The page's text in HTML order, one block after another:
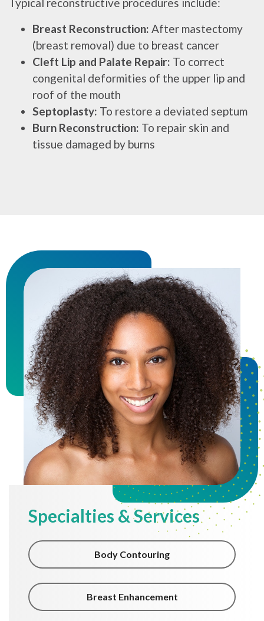
Typical reconstructive procedures include:
Breast Reconstruction: After mastectomy
(breast removal) due to breast cancer
Cleft Lip and Palate Repair: To correct
congenital deformities of the upper lip and
roof of the mouth
Septoplasty: To restore a deviated septum
Burn Reconstruction: To repair skin and
tissue damaged by burns
Specialties & Services
Body Contouring
Breast Enhancement